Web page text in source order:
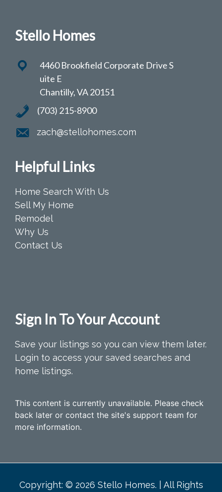
Stello Homes
4460 Brookfield Corporate Drive S
uite E
Chantilly, VA 20151
(703) 215-8900
zach@stellohomes.com
Helpful Links
Home Search With Us
Sell My Home
Remodel
Why Us
Contact Us
Sign In To Your Account
Save your listings so you can view them later.
Login to access your saved searches and
home listings.
This content is currently unavailable. Please check
back later or contact the site's support team for
more information.
Copyright: © 2026 Stello Homes. | All Rights